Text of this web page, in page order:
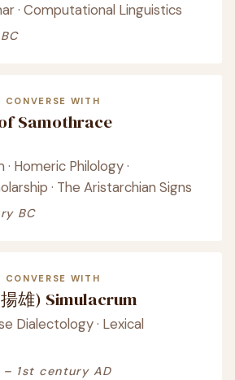
· Computational Linguistics
CONVERSE WITH
Samothrace
Homeric Philology ·
· The Aristarchian Signs
BC
CONVERSE WITH
雄) Simulacrum
Dialectology · Lexical
1st century AD